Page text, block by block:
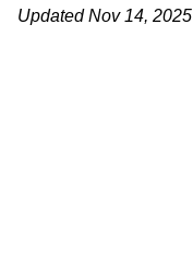
UpdatedNov 14, 2025